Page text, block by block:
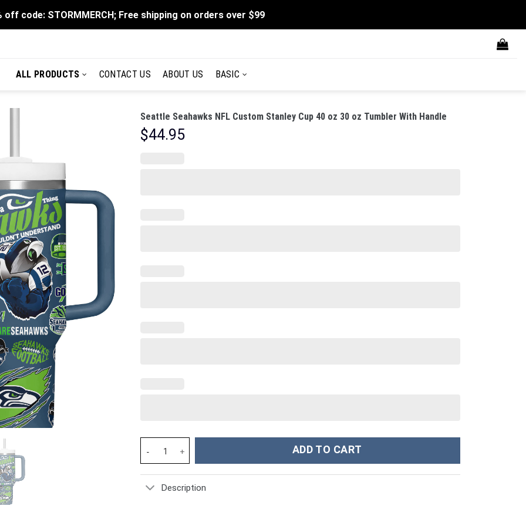
off code: STORMMERCH; Free shipping on orders over $99
ALL PRODUCTS CONTACT US ABOUT US BASIC
Seattle Seahawks NFL Custom Stanley Cup 40 oz 30 oz Tumbler With Handle
$44.95
Seattle Seahawks NFL Custom Stanley Cup 40 oz 30 oz Tumbler With Handle quantity
ADD TO CART
Description